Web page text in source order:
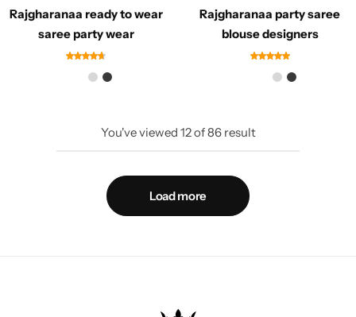
Rajgharanaa ready to wear
saree party wear
Rajgharanaa party saree
blouse designers
You've viewed 12of86 result
Load more